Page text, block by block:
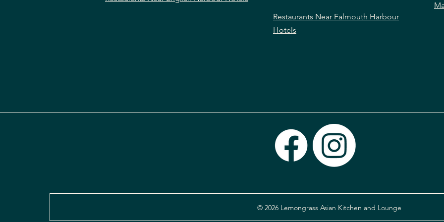
Restaurants Near Falmouth Harbour
Hotels
© 2026 Lemongrass Asian Kitchen and Lounge